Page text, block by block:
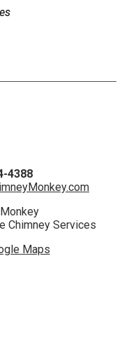
4388
Chimney Services
Maps